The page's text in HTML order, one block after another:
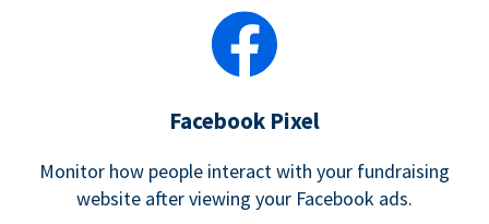
Facebook Pixel
Monitor how people interact with your fundraising
website after viewing your Facebook ads.